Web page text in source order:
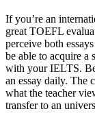
If you’re an
great TOEFL
perceive both
be able to acquire a
with your IELTS.
an essay daily. The
what the teacher
transfer to an